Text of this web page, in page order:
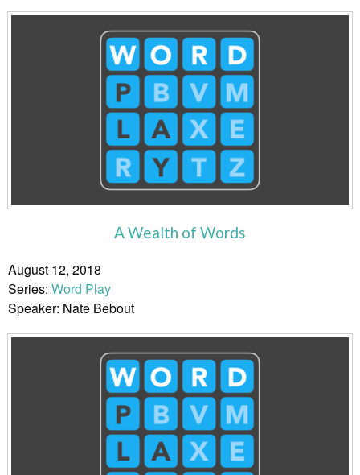
A Wealth of Words
August 12, 2018
Series: Word Play
Speaker: Nate Bebout